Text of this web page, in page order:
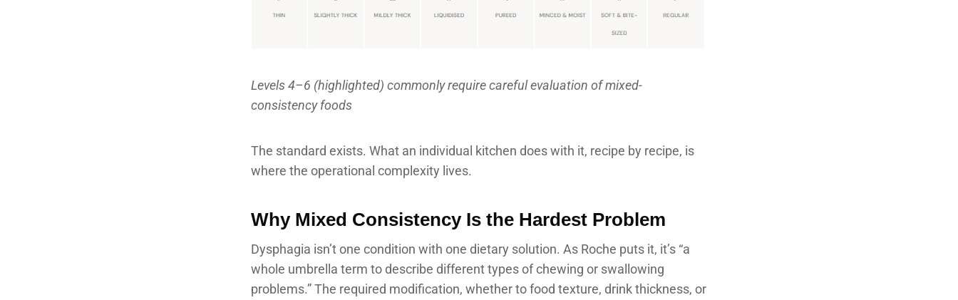
Levels 4–6 (highlighted) commonly require careful evaluation of mixed-
consistency foods
The standard exists. What an individual kitchen does with it, recipe by recipe, is
where the operational complexity lives.
Why Mixed Consistency Is the Hardest Problem
Dysphagia isn’t one condition with one dietary solution. As Roche puts it, it’s “a
whole umbrella term to describe different types of chewing or swallowing
problems.” The required modification, whether to food texture, drink thickness, or